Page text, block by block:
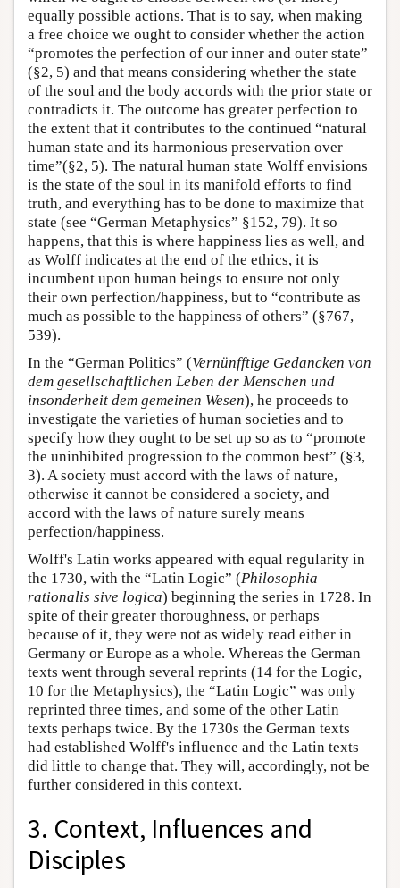
equally possible actions. That is to say, when making
a free choice we ought to consider whether the action
“promotes the perfection of our inner and outer state”
(§2, 5) and that means considering whether the state
of the soul and the body accords with the prior state or
contradicts it. The outcome has greater perfection to
the extent that it contributes to the continued “natural
human state and its harmonious preservation over
time”(§2, 5). The natural human state Wolff envisions
is the state of the soul in its manifold efforts to find
truth, and everything has to be done to maximize that
state (see “German Metaphysics” §152, 79). It so
happens, that this is where happiness lies as well, and
as Wolff indicates at the end of the ethics, it is
incumbent upon human beings to ensure not only
their own perfection/happiness, but to “contribute as
much as possible to the happiness of others” (§767,
539).
In the “German Politics” (Vernünfftige Gedancken von
dem gesellschaftlichen Leben der Menschen und
insonderheit dem gemeinen Wesen), he proceeds to
investigate the varieties of human societies and to
specify how they ought to be set up so as to “promote
the uninhibited progression to the common best” (§3,
3). A society must accord with the laws of nature,
otherwise it cannot be considered a society, and
accord with the laws of nature surely means
perfection/happiness.
Wolff's Latin works appeared with equal regularity in
the 1730, with the “Latin Logic” (Philosophia
rationalis sive logica) beginning the series in 1728. In
spite of their greater thoroughness, or perhaps
because of it, they were not as widely read either in
Germany or Europe as a whole. Whereas the German
texts went through several reprints (14 for the Logic,
10 for the Metaphysics), the “Latin Logic” was only
reprinted three times, and some of the other Latin
texts perhaps twice. By the 1730s the German texts
had established Wolff's influence and the Latin texts
did little to change that. They will, accordingly, not be
further considered in this context.
3. Context, Influences and
Disciples